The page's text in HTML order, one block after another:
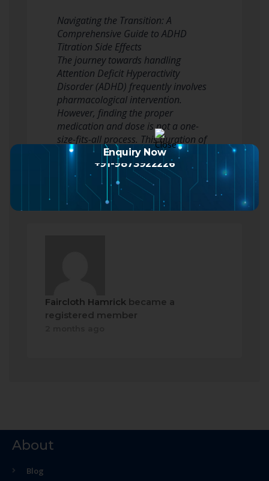
Navigating the Transition: A
Comprehensive Guide to ADHD
Titration Side Effects
The journey towards handling
Attention Deficit Hyperactivity
Disorder (ADHD) frequently involves
pharmacological intervention.
However, finding the proper
medication and dose is not a one-
size-fits-all process. This duration of
adjustment, understood as titration,
Read more
Faircloth Hamrick became a
registered member
About
Blog
Enquiry Now
+91-9873922226